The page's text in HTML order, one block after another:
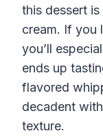
this dessert
cream. If you
you’ll
ends up
flavored
decadent
texture.